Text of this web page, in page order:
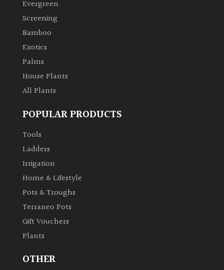
Evergreen
Screening
Bamboo
Exotics
Palms
House Plants
All Plants
POPULAR PRODUCTS
Tools
Ladders
Irrigation
Home & Lifestyle
Pots & Troughs
Terraneo Pots
Gift Vouchers
Plants
OTHER